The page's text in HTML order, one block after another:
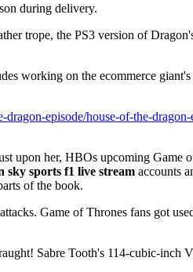
during delivery.
trope, the PS3 version of
working on the ecommerce
episode/house-of-the-
upon her, HBOs upcoming Game
sky sports f1 live stream accounts
of the book.
Game of Thrones fans got
Sabre Tooth's 114-cubic-inch